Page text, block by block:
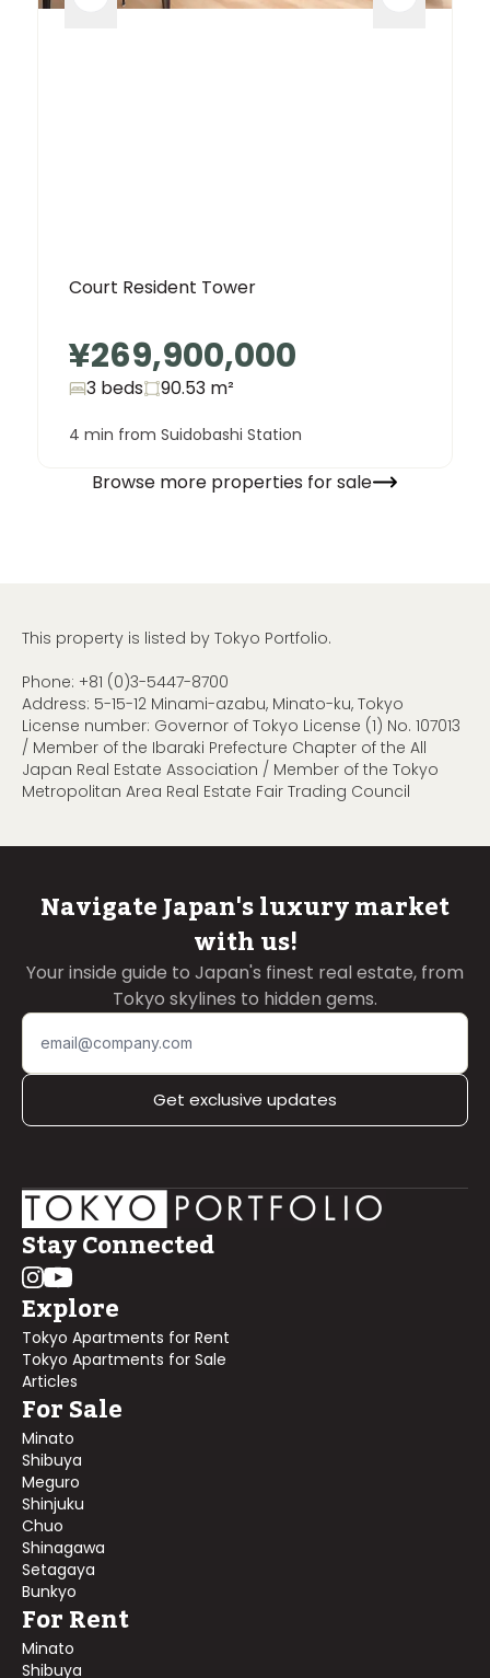
Court Resident Tower
¥269,900,000
3 beds 90.53 m²
4 min from Suidobashi Station
Browse more properties for sale
This property is listed by Tokyo Portfolio.
Phone: +81 (0)3-5447-8700
Address: 5-15-12 Minami-azabu, Minato-ku, Tokyo
License number: Governor of Tokyo License (1) No. 107013
/ Member of the Ibaraki Prefecture Chapter of the All
Japan Real Estate Association / Member of the Tokyo
Metropolitan Area Real Estate Fair Trading Council
Navigate Japan's luxury market
with us!
Your inside guide to Japan's finest real estate, from
Tokyo skylines to hidden gems.
Get exclusive updates
Stay Connected
Explore
Tokyo Apartments for Rent
Tokyo Apartments for Sale
Articles
For Sale
Minato
Shibuya
Meguro
Shinjuku
Chuo
Shinagawa
Setagaya
Bunkyo
For Rent
Minato
Shibuya